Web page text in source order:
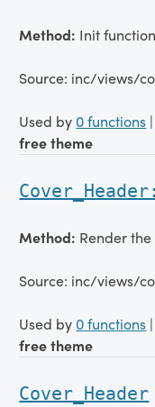
Method: Init function
Source: inc/views/
Used by 0 functions
free theme
Method: Render
Source: inc/views/
Used by 0 functions
free theme
Cover_Header